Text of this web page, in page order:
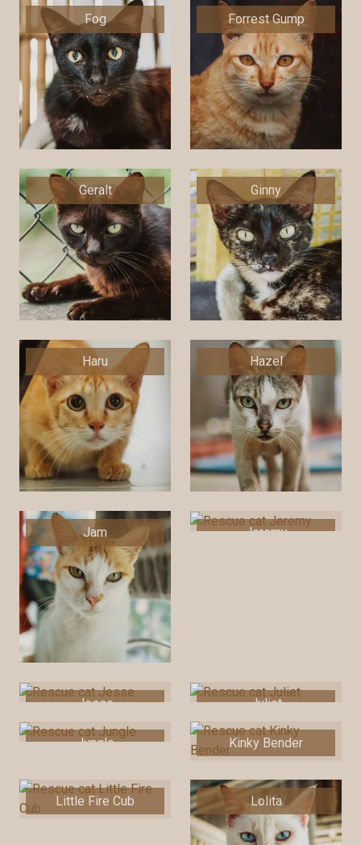
Fog Forrest Gump
Geralt Ginny
Haru Hazel
Jam Jeremy
Jesse Juliet
Jungle Kinky Bender
Little Fire Cub Lolita